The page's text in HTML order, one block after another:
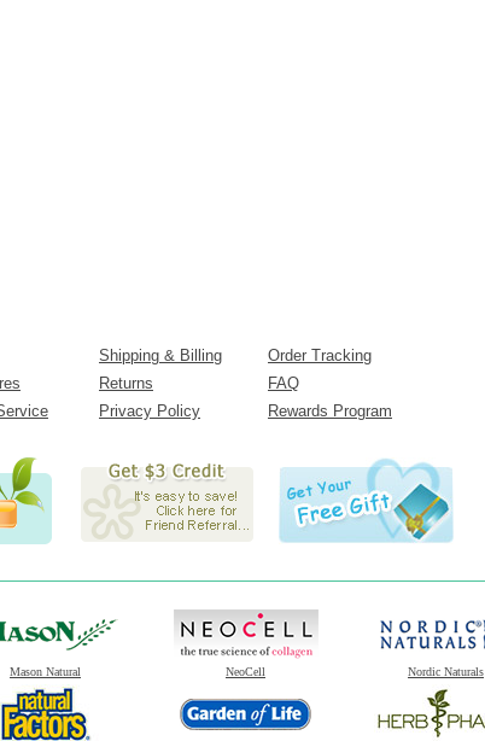
Shipping & Billing
Order Tracking
Returns
FAQ
Privacy Policy Rewards Program
Mason Natural NeoCell Nordic Naturals